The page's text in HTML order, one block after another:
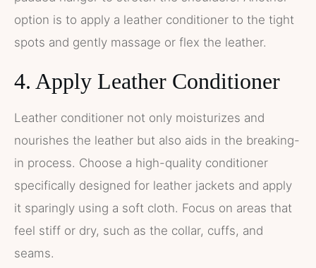
option is to apply a leather conditioner to the tight
spots and gently massage or flex the leather.
4. Apply Leather Conditioner
Leather conditioner not only moisturizes and
nourishes the leather but also aids in the breaking-
in process. Choose a high-quality conditioner
specifically designed for leather jackets and apply
it sparingly using a soft cloth. Focus on areas that
feel stiff or dry, such as the collar, cuffs, and
seams.